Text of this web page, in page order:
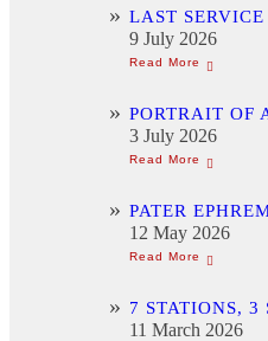
LAST
9 July 2026
PORTRAIT OF
3 July 2026
PATER
12 May 2026
7 STATIONS,
11 March 2026